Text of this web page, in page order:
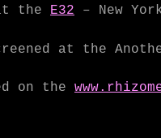
the E32 – New
at the
on the